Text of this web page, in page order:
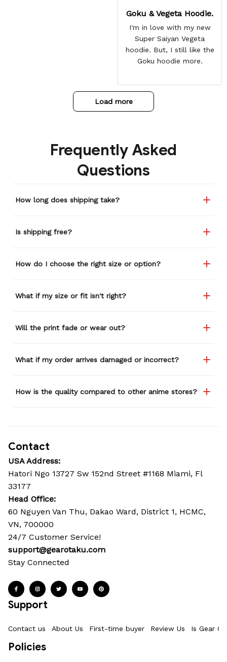
Goku & Vegeta Hoodie.
I'm in love with my new
Super Saiyan Vegeta
hoodie. But, I still like the
Goku hoodie more.
Load more
Frequently Asked
Questions
How long does shipping take?
Is shipping free?
How do I choose the right size or option?
What if my size or fit isn't right?
Will the print fade or wear out?
What if my order arrives damaged or incorrect?
How is the quality compared to other anime stores?
Contact
USA Address:
Hatori Ngo 13727 Sw 152nd Street #1168 Miami, Fl
33177
Head Office:
60 Nguyen Van Thu, Dakao Ward, District 1, HCMC,
VN, 700000
24/7 Customer Service!
support@gearotaku.com
Stay Connected
Support
Contact us About Us First-time buyer Review Us Is Gear
Policies